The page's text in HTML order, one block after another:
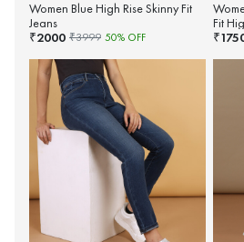
Women Blue High Rise Skinny Fit
Jeans
₹2000 ₹3999 50% OFF
Fit
₹